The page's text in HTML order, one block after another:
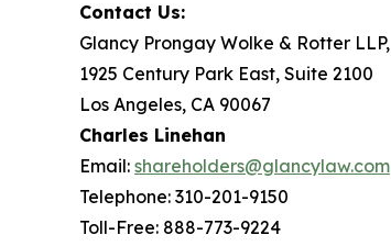
Contact Us:
Glancy Prongay Wolke & Rotter LLP,
1925 Century Park East, Suite 2100
Los Angeles, CA 90067
Charles Linehan
Email: shareholders@glancylaw.com
Telephone: 310-201-9150
Toll-Free: 888-773-9224